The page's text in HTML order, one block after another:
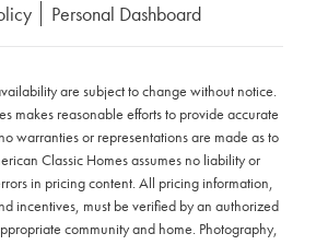
Personal Dashboard
are subject to change without notice.
makes reasonable efforts to provide accurate
warranties or representations are made as to
Classic Homes assumes no liability or
in pricing content. All pricing information,
incentives, must be verified by an authorized
community and home. Photography,